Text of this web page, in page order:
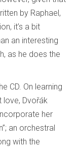
by Raphael,
it’s a bit
an interesting
as he does the
CD. On learning
love, Dvořák
her
an orchestral
with the